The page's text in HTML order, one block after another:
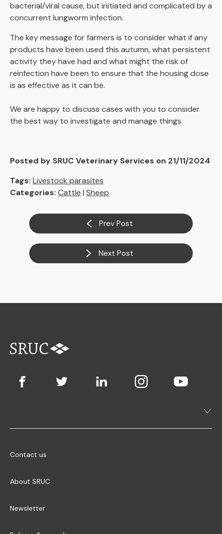
bacterial/viral cause, but initiated and complicated by a
concurrent lungworm infection.
The key message for farmers is to consider what if any
products have been used this autumn, what persistent
activity they have had and what might the risk of
reinfection have been to ensure that the housing dose
is as effective as it can be.
We are happy to discuss cases with you to consider
the best way to investigate and manage things.
Posted by SRUC Veterinary Services on 21/11/2024
Tags: Livestock parasites
Categories: Cattle | Sheep
Prev Post
Next Post
Contact us
About SRUC
Newsletter